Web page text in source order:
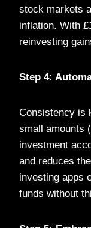
stock markets
inflation. With
reinvesting
Step 4:
Consistency is
small amounts
investment
and reduces
investing apps
funds without